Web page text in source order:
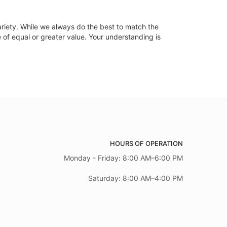
While we always do the best to match the
equal or greater value. Your understanding is
HOURS OF OPERATION
Monday - Friday: 8:00 AM–6:00 PM
Saturday: 8:00 AM–4:00 PM